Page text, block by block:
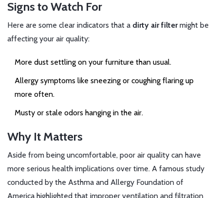
Signs to Watch For
Here are some clear indicators that a dirty air filtermight be
affecting your air quality:
More dust settling on your furniture than usual.
Allergy symptoms like sneezing or coughing flaring up
more often.
Musty or stale odors hanging in the air.
Why It Matters
Aside from being uncomfortable, poor air quality can have
more serious health implications over time. A famous study
conducted by the Asthma and Allergy Foundation of
America highlighted that improper ventilation and filtration